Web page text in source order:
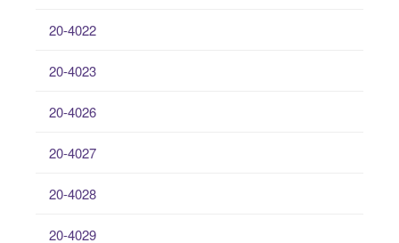
20-4022
20-4023
20-4026
20-4027
20-4028
20-4029